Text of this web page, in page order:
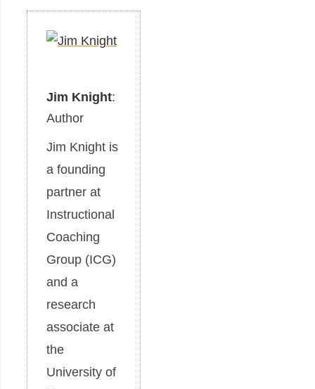
Jim Knight:
Author
Jim Knight is
​​a founding
partner at
Instructional
Coaching
Group (ICG)
and a
research
associate at
the
University of